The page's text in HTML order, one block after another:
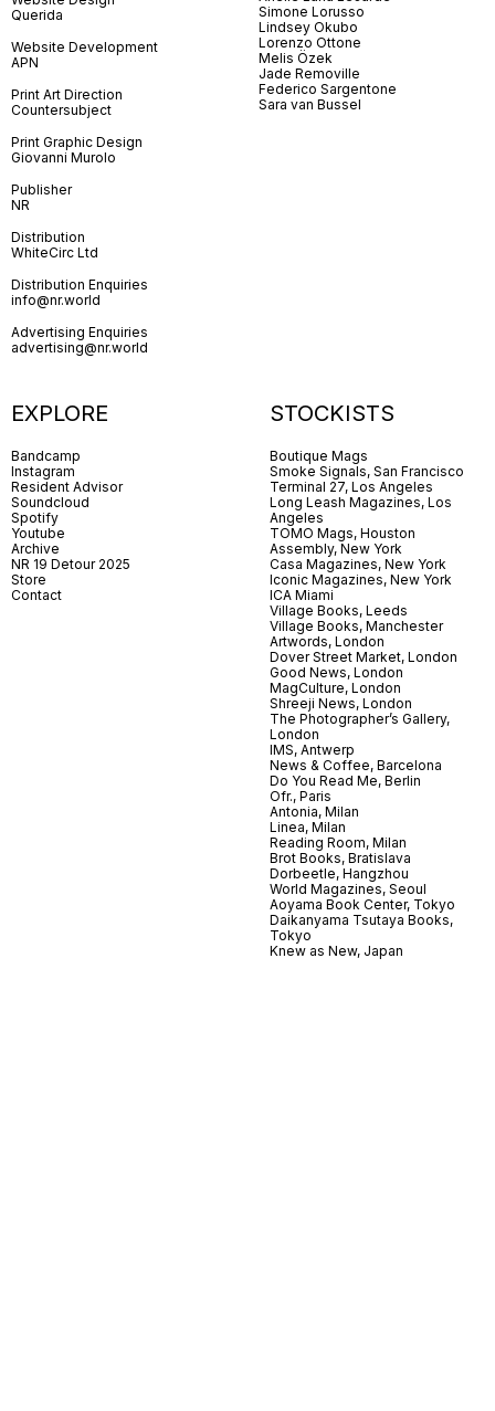
Querida
Website Development
APN
Print Art Direction
Countersubject
Print Graphic Design
Giovanni Murolo
Publisher
NR
Distribution
WhiteCirc Ltd
Distribution Enquiries
info@nr.world
Advertising Enquiries
advertising@nr.world
Simone Lorusso
Lindsey Okubo
Lorenzo Ottone
Melis Özek
Jade Removille
Federico Sargentone
Sara van Bussel
EXPLORE
Bandcamp
Instagram
Resident Advisor
Soundcloud
Spotify
Youtube
Archive
NR 19 Detour 2025
Store
Contact
STOCKISTS
Boutique Mags
Smoke Signals, San Francisco
Terminal 27, Los Angeles
Long Leash Magazines, Los
Angeles
TOMO Mags, Houston
Assembly, New York
Casa Magazines, New York
Iconic Magazines, New York
ICA Miami
Village Books, Leeds
Village Books, Manchester
Artwords, London
Dover Street Market, London
Good News, London
MagCulture, London
Shreeji News, London
The Photographer’s Gallery,
London
IMS, Antwerp
News & Coffee, Barcelona
Do You Read Me, Berlin
Ofr., Paris
Antonia, Milan
Linea, Milan
Reading Room, Milan
Brot Books, Bratislava
Dorbeetle, Hangzhou
World Magazines, Seoul
Aoyama Book Center, Tokyo
Daikanyama Tsutaya Books,
Tokyo
Knew as New, Japan